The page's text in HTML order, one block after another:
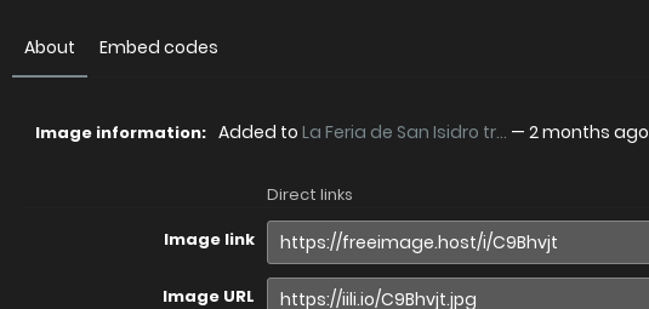
About Embed codes
Image information: Added to La Feria de San Isidro tr... — 2 months ago
Direct links
Image link
Image URL